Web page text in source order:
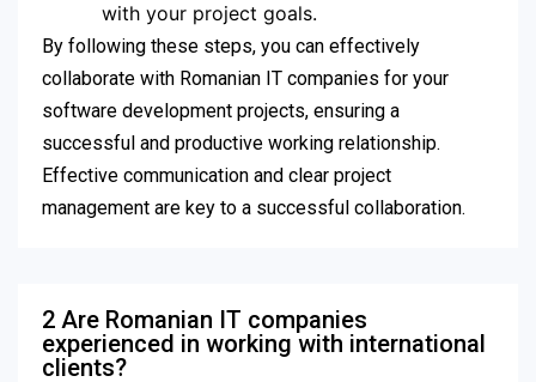
with your project goals.
By following these steps, you can effectively
collaborate with Romanian IT companies for your
software development projects, ensuring a
successful and productive working relationship.
Effective communication and clear project
management are key to a successful collaboration.
2 Are Romanian IT companies
experienced in working with international
clients?